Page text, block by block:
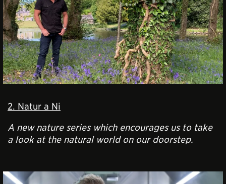
2. Natur a Ni
A new nature series which encourages us to take
a look at the natural world on our doorstep.